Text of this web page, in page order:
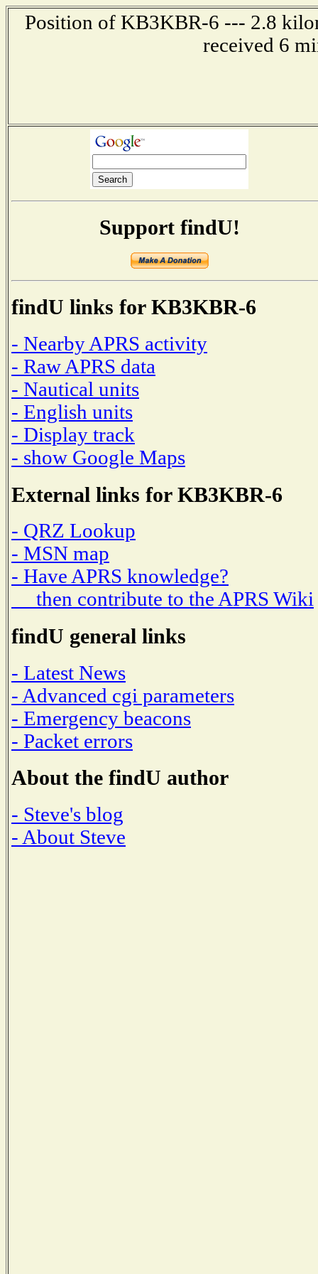
Position of KB3KBR-6 --- 2.8
received 6
Support findU!
findU links for KB3KBR-6
- Nearby APRS activity
- Raw APRS data
- Nautical units
- English units
- Display track
- show Google Maps
External links for KB3KBR-6
- QRZ Lookup
- MSN map
- Have APRS knowledge?
then contribute to the APRS Wiki
findU general links
- Latest News
- Advanced cgi parameters
- Emergency beacons
- Packet errors
About the findU author
- Steve's blog
- About Steve